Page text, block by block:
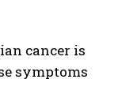
cancer is
symptoms